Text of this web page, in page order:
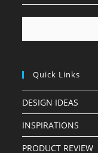
Quick Links
DESIGN IDEAS
INSPIRATIONS
PRODUCT REVIEW